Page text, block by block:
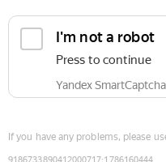
I'm not a robot
Press to continue
Yandex SmartCaptcha
If you have any problems, please
9186733890412000717:1786160444